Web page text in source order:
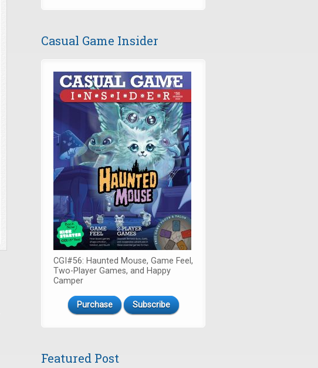
Casual Game Insider
CGI#56: Haunted Mouse, Game Feel,
Two-Player Games, and Happy
Camper
Purchase Subscribe
Featured Post